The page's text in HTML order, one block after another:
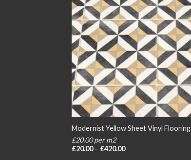
Modernist Yellow Sheet Vinyl Flooring
£20.00 per m2
£20.00 – £420.00Price